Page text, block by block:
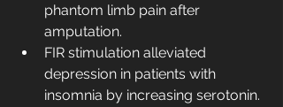
phantom limb pain after
amputation.
FIR stimulation alleviated
depression in patients with
insomnia by increasing serotonin.